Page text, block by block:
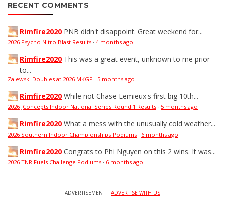
RECENT COMMENTS
Rimfire2020 PNB didn't disappoint. Great weekend for...
2026 Psycho Nitro Blast Results · 4 months ago
Rimfire2020 This was a great event, unknown to me prior
to...
Zalewski Doubles at 2026 MKGP · 5 months ago
Rimfire2020 While not Chase Lemieux's first big 10th...
2026 JConcepts Indoor National Series Round 1 Results · 5 months ago
Rimfire2020 What a mess with the unusually cold weather...
2026 Southern Indoor Championships Podiums · 6 months ago
Rimfire2020 Congrats to Phi Nguyen on this 2 wins. It was...
2026 TNR Fuels Challenge Podiums · 6 months ago
ADVERTISEMENT | ADVERTISE WITH US